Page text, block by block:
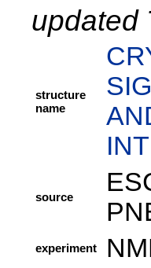
updated
structure
name
source
experiment